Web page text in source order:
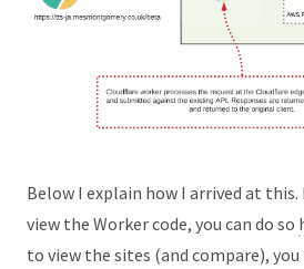
Below I explain how I arrived at
view the Worker code, you can do so
to view the sites (and compare), you